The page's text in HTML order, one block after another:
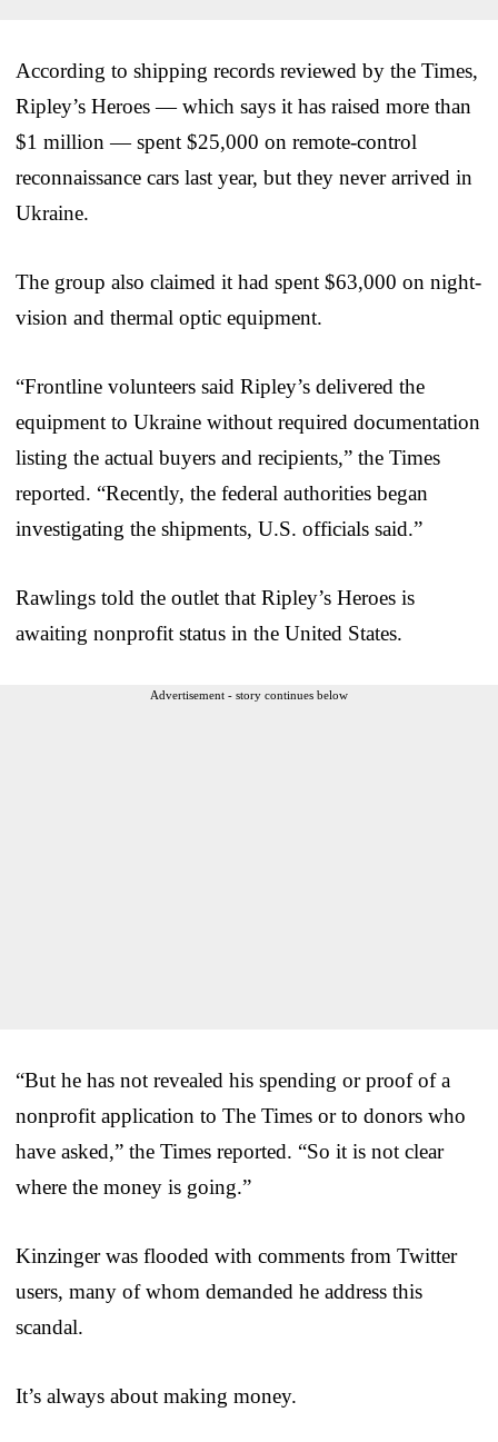
According to shipping records reviewed by the Times,
Ripley’s Heroes — which says it has raised more than
$1 million — spent $25,000 on remote-control
reconnaissance cars last year, but they never arrived in
Ukraine.
The group also claimed it had spent $63,000 on night-
vision and thermal optic equipment.
“Frontline volunteers said Ripley’s delivered the
equipment to Ukraine without required documentation
listing the actual buyers and recipients,” the Times
reported. “Recently, the federal authorities began
investigating the shipments, U.S. officials said.”
Rawlings told the outlet that Ripley’s Heroes is
awaiting nonprofit status in the United States.
Advertisement - story continues below
“But he has not revealed his spending or proof of a
nonprofit application to The Times or to donors who
have asked,” the Times reported. “So it is not clear
where the money is going.”
Kinzinger was flooded with comments from Twitter
users, many of whom demanded he address this
scandal.
It’s always about making money.